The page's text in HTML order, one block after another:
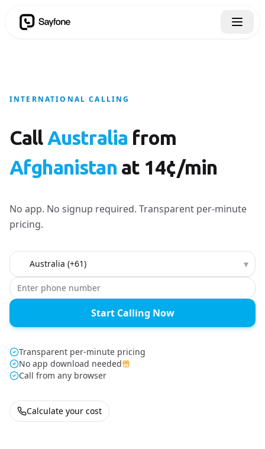
INTERNATIONAL CALLING
Call Australia from
Afghanistanat 14¢/min
No app. No signup required. Transparent per-minute
pricing.
Country to call ▾
Start Calling Now
Transparent per-minute pricing
No app download needed
Call from any browser
Calculate your cost